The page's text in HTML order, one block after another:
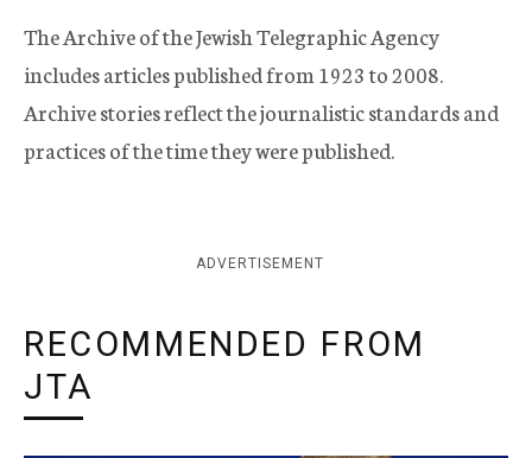
The Archive of the Jewish Telegraphic Agency
includes articles published from 1923 to 2008.
Archive stories reflect the journalistic standards and
practices of the time they were published.
ADVERTISEMENT
RECOMMENDED FROM
JTA